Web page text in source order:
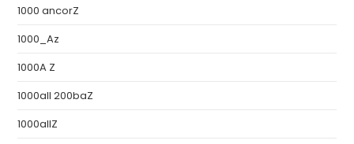
1000 ancorZ
1000_Az
1000A Z
1000all 200baZ
1000allZ